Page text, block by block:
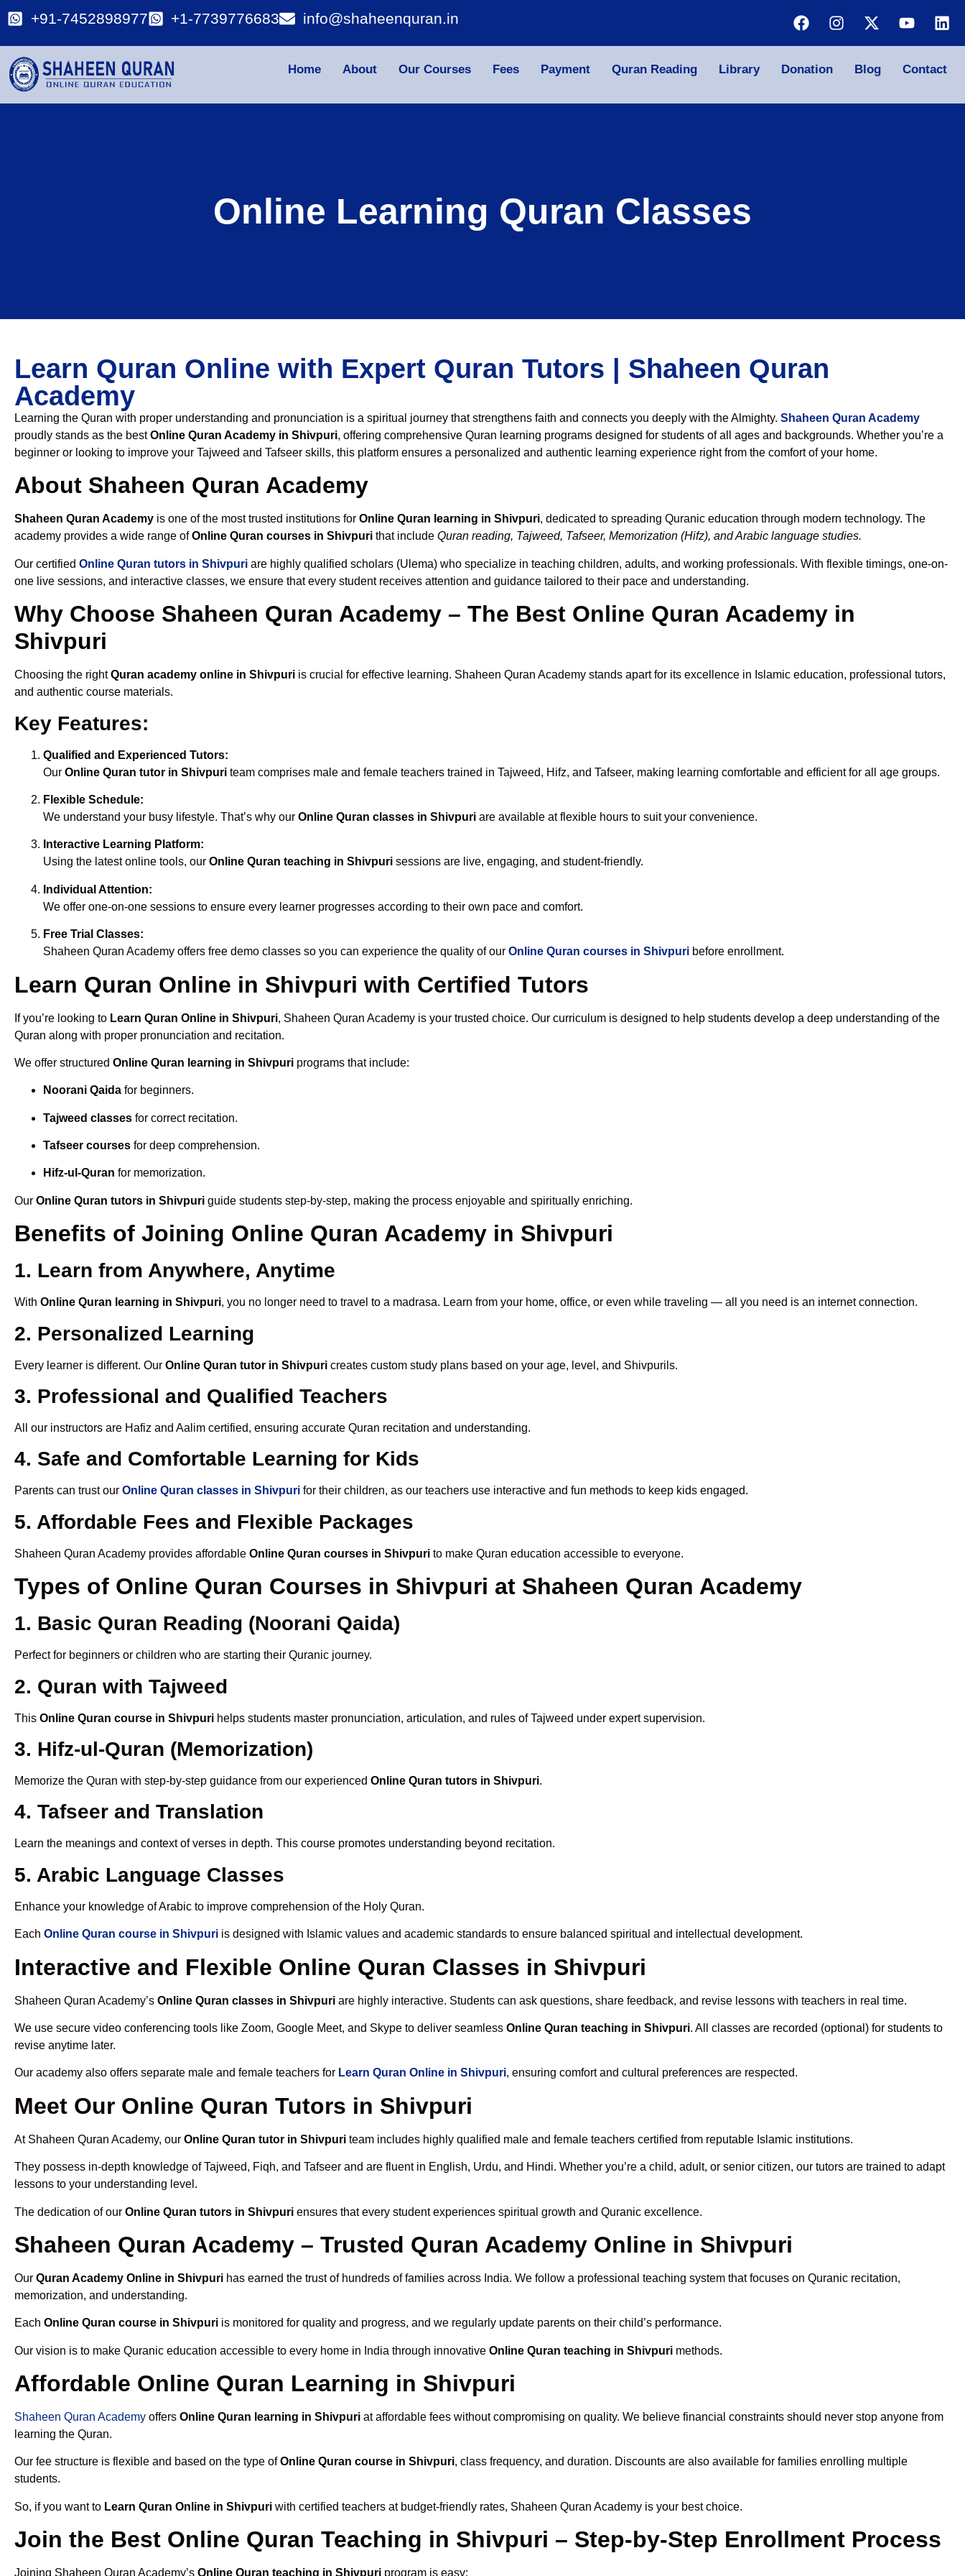
+91-7452898977 +1-7739776683 info@shaheenquran.in
Home About Our Courses Fees Payment Quran Reading Library Donation Blog Contact
Online Learning Quran Classes
Learn Quran Online with Expert Quran Tutors | Shaheen Quran
Academy
Learning the Quran with proper understanding and pronunciation is a spiritual journey that strengthens faith and connects you deeply with the Almighty. Shaheen Quran Academy
proudly stands as the bestOnline Quran Academy in Shivpuri, offering comprehensive Quran learning programs designed for students of all ages and backgrounds. Whether you’re a
beginner or looking to improve your Tajweed and Tafseer skills, this platform ensures a personalized and authentic learning experience right from the comfort of your home.
About Shaheen Quran Academy
Shaheen Quran Academy is one of the most trusted institutions for Online Quran learning in Shivpuri, dedicated to spreading Quranic education through modern technology. The
academy provides a wide range ofOnline Quran courses in Shivpuri that include Quran reading, Tajweed, Tafseer, Memorization (Hifz), and Arabic language studies.
Our certified Online Quran tutors in Shivpuri are highly qualified scholars (Ulema) who specialize in teaching children, adults, and working professionals. With flexible timings, one-on-
one live sessions, and interactive classes, we ensure that every student receives attention and guidance tailored to their pace and understanding.
Why Choose Shaheen Quran Academy – The Best Online Quran Academy in
Shivpuri
Choosing the rightQuran academy online in Shivpuri is crucial for effective learning. Shaheen Quran Academy stands apart for its excellence in Islamic education, professional tutors,
and authentic course materials.
Key Features:
Qualified and Experienced Tutors:
Our Online Quran tutor in Shivpuri team comprises male and female teachers trained in Tajweed, Hifz, and Tafseer, making learning comfortable and efficient for all age groups.
Flexible Schedule:
We understand your busy lifestyle. That’s why our Online Quran classes in Shivpuri are available at flexible hours to suit your convenience.
Interactive Learning Platform:
Using the latest online tools, our Online Quran teaching in Shivpuri sessions are live, engaging, and student-friendly.
Individual Attention:
We offer one-on-one sessions to ensure every learner progresses according to their own pace and comfort.
Free Trial Classes:
Shaheen Quran Academy offers free demo classes so you can experience the quality of our Online Quran courses in Shivpuri before enrollment.
Learn Quran Online in Shivpuri with Certified Tutors
If you’re looking to Learn Quran Online in Shivpuri, Shaheen Quran Academy is your trusted choice. Our curriculum is designed to help students develop a deep understanding of the
Quran along with proper pronunciation and recitation.
We offer structured Online Quran learning in Shivpuri programs that include:
Noorani Qaida for beginners.
Tajweed classes for correct recitation.
Tafseer courses for deep comprehension.
Hifz-ul-Quran for memorization.
Our Online Quran tutors in Shivpuri guide students step-by-step, making the process enjoyable and spiritually enriching.
Benefits of Joining Online Quran Academy in Shivpuri
1. Learn from Anywhere, Anytime
With Online Quran learning in Shivpuri, you no longer need to travel to a madrasa. Learn from your home, office, or even while traveling — all you need is an internet connection.
2. Personalized Learning
Every learner is different. Our Online Quran tutor in Shivpuri creates custom study plans based on your age, level, and Shivpurils.
3. Professional and Qualified Teachers
All our instructors are Hafiz and Aalim certified, ensuring accurate Quran recitation and understanding.
4. Safe and Comfortable Learning for Kids
Parents can trust our Online Quran classes in Shivpuri for their children, as our teachers use interactive and fun methods to keep kids engaged.
5. Affordable Fees and Flexible Packages
Shaheen Quran Academy provides affordable Online Quran courses in Shivpuri to make Quran education accessible to everyone.
Types of Online Quran Courses in Shivpuri at Shaheen Quran Academy
1. Basic Quran Reading (Noorani Qaida)
Perfect for beginners or children who are starting their Quranic journey.
2. Quran with Tajweed
This Online Quran course in Shivpuri helps students master pronunciation, articulation, and rules of Tajweed under expert supervision.
3. Hifz-ul-Quran (Memorization)
Memorize the Quran with step-by-step guidance from our experienced Online Quran tutors in Shivpuri.
4. Tafseer and Translation
Learn the meanings and context of verses in depth. This course promotes understanding beyond recitation.
5. Arabic Language Classes
Enhance your knowledge of Arabic to improve comprehension of the Holy Quran.
Each Online Quran course in Shivpuri is designed with Islamic values and academic standards to ensure balanced spiritual and intellectual development.
Interactive and Flexible Online Quran Classes in Shivpuri
Shaheen Quran Academy’s Online Quran classes in Shivpuri are highly interactive. Students can ask questions, share feedback, and revise lessons with teachers in real time.
We use secure video conferencing tools like Zoom, Google Meet, and Skype to deliver seamless Online Quran teaching in Shivpuri. All classes are recorded (optional) for students to
revise anytime later.
Our academy also offers separate male and female teachers for Learn Quran Online in Shivpuri, ensuring comfort and cultural preferences are respected.
Meet Our Online Quran Tutors in Shivpuri
At Shaheen Quran Academy, our Online Quran tutor in Shivpuri team includes highly qualified male and female teachers certified from reputable Islamic institutions.
They possess in-depth knowledge of Tajweed, Fiqh, and Tafseer and are fluent in English, Urdu, and Hindi. Whether you’re a child, adult, or senior citizen, our tutors are trained to adapt
lessons to your understanding level.
The dedication of our Online Quran tutors in Shivpuri ensures that every student experiences spiritual growth and Quranic excellence.
Shaheen Quran Academy – Trusted Quran Academy Online in Shivpuri
Our Quran Academy Online in Shivpuri has earned the trust of hundreds of families across India. We follow a professional teaching system that focuses on Quranic recitation,
memorization, and understanding.
Each Online Quran course in Shivpuri is monitored for quality and progress, and we regularly update parents on their child’s performance.
Our vision is to make Quranic education accessible to every home in India through innovative Online Quran teaching in Shivpuri methods.
Affordable Online Quran Learning in Shivpuri
Shaheen Quran Academy offers Online Quran learning in Shivpuri at affordable fees without compromising on quality. We believe financial constraints should never stop anyone from
learning the Quran.
Our fee structure is flexible and based on the type ofOnline Quran course in Shivpuri, class frequency, and duration. Discounts are also available for families enrolling multiple
students.
So, if you want to Learn Quran Online in Shivpuri with certified teachers at budget-friendly rates, Shaheen Quran Academy is your best choice.
Join the Best Online Quran Teaching in Shivpuri – Step-by-Step Enrollment Process
Joining Shaheen Quran Academy’s Online Quran teaching in Shivpuri program is easy: